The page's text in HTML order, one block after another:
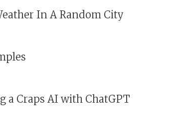
In A Random City
a Craps AI with ChatGPT